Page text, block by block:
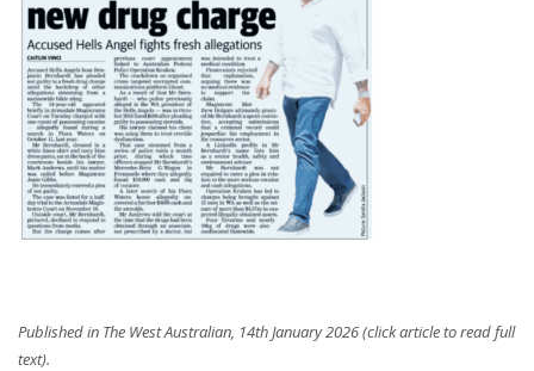
Published in The West Australian, 14th January 2026 (click article to read full
text).